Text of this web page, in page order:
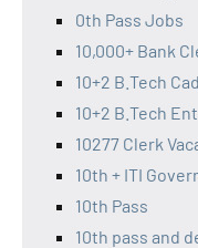
0th Pass Jobs
10,000+ Bank
10+2 B.Tech
10+2 B.Tech
10277 Clerk
10th + ITI
10th Pass
10th pass and